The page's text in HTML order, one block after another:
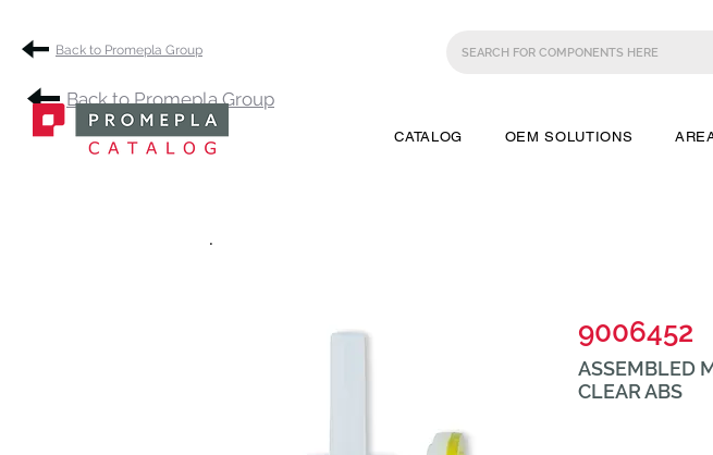
Back to Promepla Group
CATALOG OEM SOLUTIONS
.
9006452
ASSEMBLED
CLEAR ABS
Back to Promepla Group